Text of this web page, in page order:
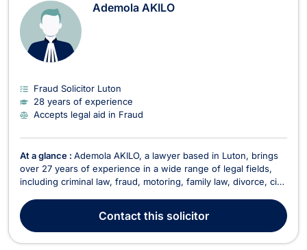
Ademola AKILO
Fraud Solicitor Luton
28 years of experience
Accepts legal aid in Fraud
At a glance : Ademola AKILO, a lawyer based in Luton, brings
over 27 years of experience in a wide range of legal fields,
including criminal law, fraud, motoring, family law, divorce, civil
healthcare law. Ademola is a versatile and dedicated solicitor,
eager to take on new challeng...
Contactthis solicitor